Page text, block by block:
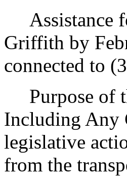
Assistance
Griffith by
connected to
Purpose of
Including Any
legislative
from the